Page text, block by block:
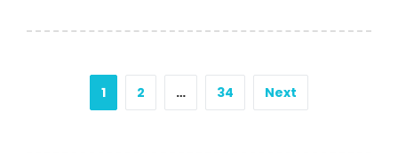
1 2 … 34 Next